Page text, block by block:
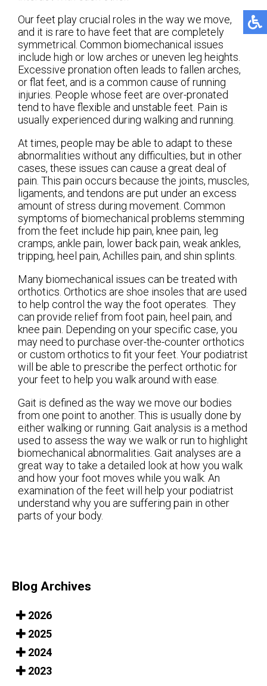
Our feet play crucial roles in the way we move,
and it is rare to have feet that are completely
symmetrical. Common biomechanical issues
include high or low arches or uneven leg heights.
Excessive pronation often leads to fallen arches,
or flat feet, and is a common cause of running
injuries. People whose feet are over-pronated
tend to have flexible and unstable feet. Pain is
usually experienced during walking and running.
At times, people may be able to adapt to these
abnormalities without any difficulties, but in other
cases, these issues can cause a great deal of
pain. This pain occurs because the joints, muscles,
ligaments, and tendons are put under an excess
amount of stress during movement. Common
symptoms of biomechanical problems stemming
from the feet include hip pain, knee pain, leg
cramps, ankle pain, lower back pain, weak ankles,
tripping, heel pain, Achilles pain, and shin splints.
Many biomechanical issues can be treated with
orthotics. Orthotics are shoe insoles that are used
to help control the way the foot operates. They
can provide relief from foot pain, heel pain, and
knee pain. Depending on your specific case, you
may need to purchase over-the-counter orthotics
or custom orthotics to fit your feet. Your podiatrist
will be able to prescribe the perfect orthotic for
your feet to help you walk around with ease.
Gait is defined as the way we move our bodies
from one point to another. This is usually done by
either walking or running. Gait analysis is a method
used to assess the way we walk or run to highlight
biomechanical abnormalities. Gait analyses are a
great way to take a detailed look at how you walk
and how your foot moves while you walk. An
examination of the feet will help your podiatrist
understand why you are suffering pain in other
parts of your body.
Blog Archives
2026
2025
2024
2023